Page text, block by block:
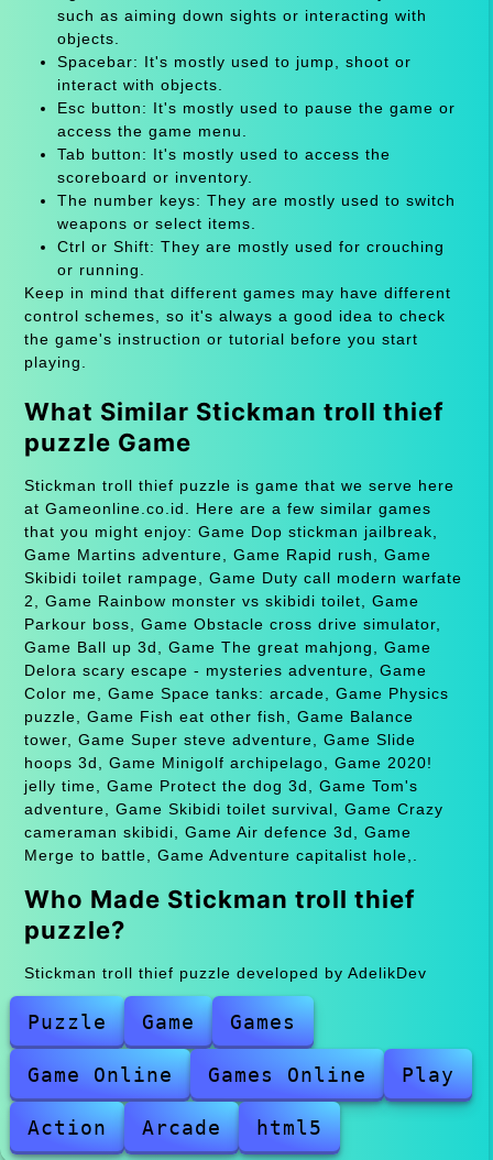
such as aiming down sights or interacting with
objects.
Spacebar: It's mostly used to jump, shoot or
interact with objects.
Esc button: It's mostly used to pause the game or
access the game menu.
Tab button: It's mostly used to access the
scoreboard or inventory.
The number keys: They are mostly used to switch
weapons or select items.
Ctrl or Shift: They are mostly used for crouching
or running.
Keep in mind that different games may have different
control schemes, so it's always a good idea to check
the game's instruction or tutorial before you start
playing.
What Similar Stickman troll thief
puzzle Game
Stickman troll thief puzzle is game that we serve here
at Gameonline.co.id. Here are a few similar games
that you might enjoy: Game Dop stickman jailbreak,
Game Martins adventure, Game Rapid rush, Game
Skibidi toilet rampage, Game Duty call modern warfate
2, Game Rainbow monster vs skibidi toilet, Game
Parkour boss, Game Obstacle cross drive simulator,
Game Ball up 3d, Game The great mahjong, Game
Delora scary escape - mysteries adventure, Game
Color me, Game Space tanks: arcade, Game Physics
puzzle, Game Fish eat other fish, Game Balance
tower, Game Super steve adventure, Game Slide
hoops 3d, Game Minigolf archipelago, Game 2020!
jelly time, Game Protect the dog 3d, Game Tom's
adventure, Game Skibidi toilet survival, Game Crazy
cameraman skibidi, Game Air defence 3d, Game
Merge to battle, Game Adventure capitalist hole,.
Who Made Stickman troll thief
puzzle?
Stickman troll thief puzzle developed by AdelikDev
Puzzle Game Games
Game Online Games Online Play
Action Arcade html5